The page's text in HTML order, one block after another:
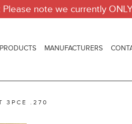
Please note we currently
PRODUCTS MANUFACTURERS
3PCE .270